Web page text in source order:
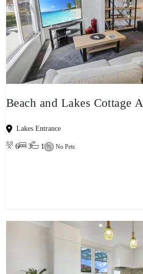
Beach and Lakes Cottage A
Lakes Entrance
6 3 1 No Pets